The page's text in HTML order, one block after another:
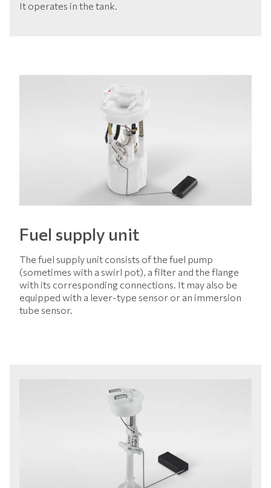
It operates in the tank.
Fuel supply unit
The fuel supply unit consists of the fuel pump
(sometimes with a swirl pot), a filter and the flange
with its corresponding connections. It may also be
equipped with a lever-type sensor or an immersion
tube sensor.